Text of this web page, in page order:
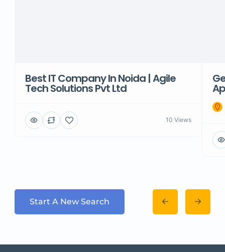
Best IT Company In Noida | Agile
Tech Solutions Pvt Ltd
10 Views
Start A New Search